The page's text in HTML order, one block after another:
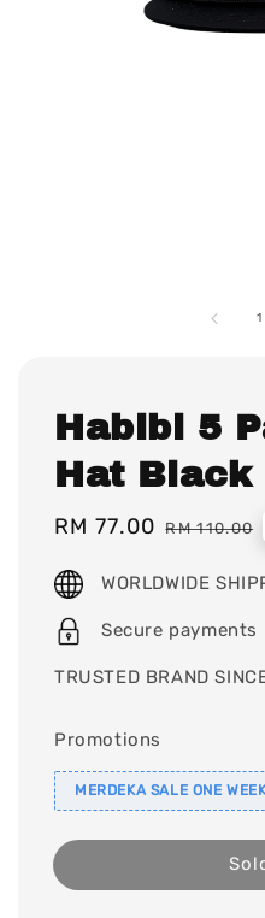
1
Habibi 5
Hat Black
Sale
RM 77.00 Regular
RM 110.00
WORLDWIDE
Secure payments
TRUSTED BRAND
Promotions
MERDEKA SALE ONE